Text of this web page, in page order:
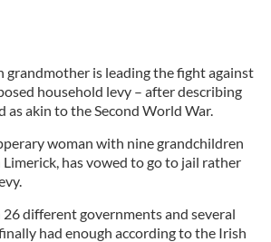
grandmother is leading the fight against
household levy – after describing
as akin to the Second World War.
woman with nine grandchildren
has vowed to go to jail rather
different governments and several
had enough according to the Irish